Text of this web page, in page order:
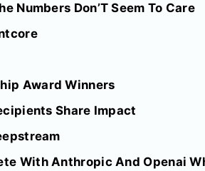
Numbers Don’T Seem To Care
Award Winners
Share Impact
With Anthropic And Openai